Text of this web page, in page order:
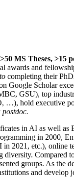
MS Theses, >15
awards and
completing their
Google Scholar
GSU), top
…), hold executive
in AI as well as
in 2000,
2021, etc.), online
diversity. Compared
groups. As the
and develop